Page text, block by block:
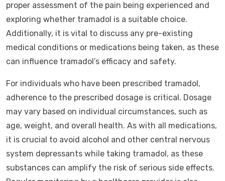
proper assessment of the pain being experienced and
exploring whether tramadol is a suitable choice.
Additionally, it is vital to discuss any pre-existing
medical conditions or medications being taken, as these
can influence tramadol’s efficacy and safety.
For individuals who have been prescribed tramadol,
adherence to the prescribed dosage is critical. Dosage
may vary based on individual circumstances, such as
age, weight, and overall health. As with all medications,
it is crucial to avoid alcohol and other central nervous
system depressants while taking tramadol, as these
substances can amplify the risk of serious side effects.